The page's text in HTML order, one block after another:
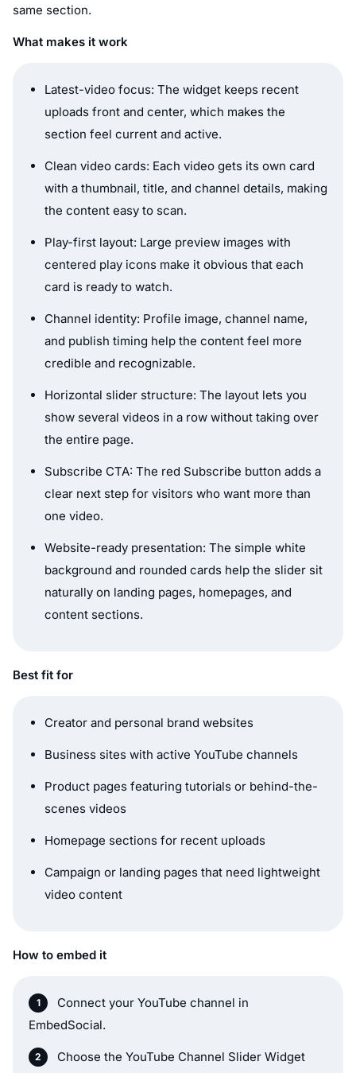
same section.
What makes it work
Latest-video focus: The widget keeps recent
uploads front and center, which makes the
section feel current and active.
Clean video cards: Each video gets its own card
with a thumbnail, title, and channel details, making
the content easy to scan.
Play-first layout: Large preview images with
centered play icons make it obvious that each
card is ready to watch.
Channel identity: Profile image, channel name,
and publish timing help the content feel more
credible and recognizable.
Horizontal slider structure: The layout lets you
show several videos in a row without taking over
the entire page.
Subscribe CTA: The red Subscribe button adds a
clear next step for visitors who want more than
one video.
Website-ready presentation: The simple white
background and rounded cards help the slider sit
naturally on landing pages, homepages, and
content sections.
Best fit for
Creator and personal brand websites
Business sites with active YouTube channels
Product pages featuring tutorials or behind-the-
scenes videos
Homepage sections for recent uploads
Campaign or landing pages that need lightweight
video content
How to embed it
Connect your YouTube channel in
EmbedSocial.
Choose the YouTube Channel Slider Widget